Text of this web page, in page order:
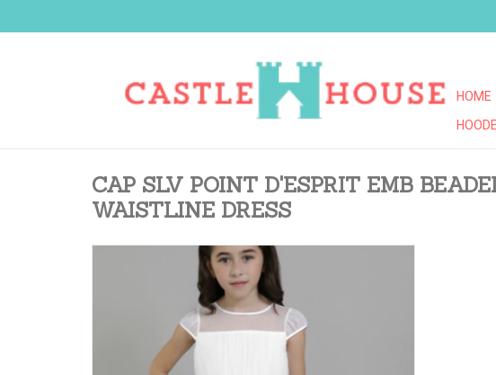
HOME
CAP SLV POINT D'ESPRIT EMB
WAISTLINE DRESS